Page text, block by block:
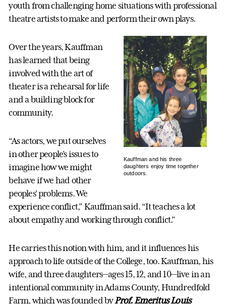
youth from challenging home situations with professional
theatre artists to make and perform their own plays.
Kauffman and his three
daughters enjoy time together
outdoors.
Over the years, Kauffman
has learned that being
involved with the art of
theater is a rehearsal for life
and a building block for
community.
“As actors, we put ourselves
in other people’s issues to
imagine how we might
behave if we had other
peoples’ problems. We
experience conflict,” Kauffman said. “It teaches a lot
about empathy and working through conflict.”
He carries this notion with him, and it influences his
approach to life outside of the College, too. Kauffman, his
wife, and three daughters—ages 15, 12, and 10—live in an
intentional community in Adams County, Hundredfold
Farm, which was founded byProf. Emeritus Louis